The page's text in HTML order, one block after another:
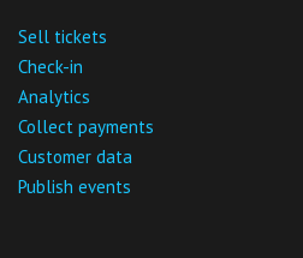
Sell tickets
Check-in
Analytics
Collect payments
Customer data
Publish events